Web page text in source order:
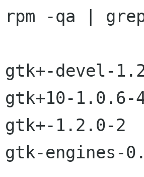
rpm -qa |
gtk+-devel-
gtk+10-1.0.6-
gtk+-1.2.0-2
gtk-engines-